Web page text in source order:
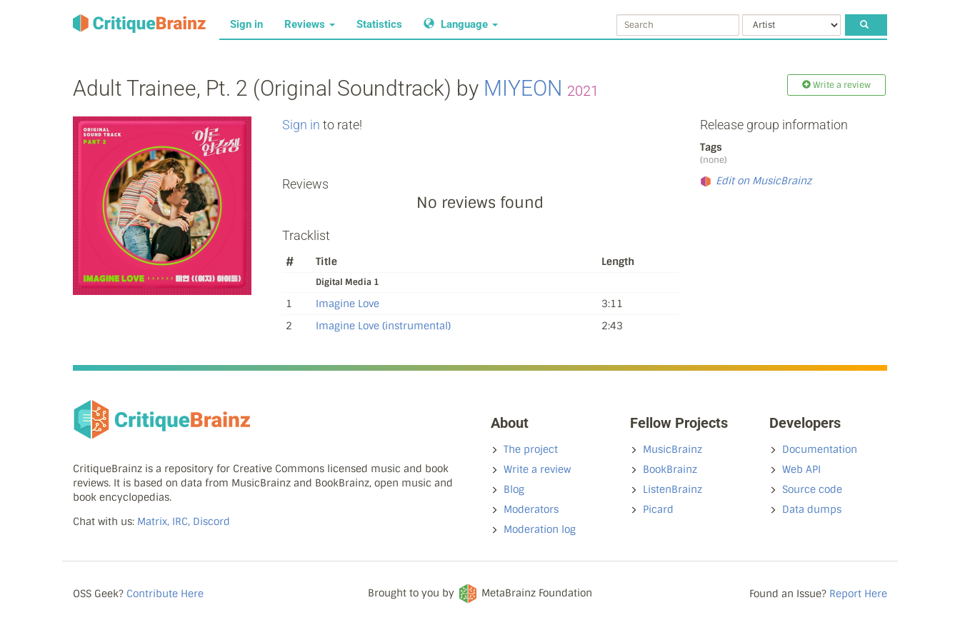
Sign in Reviews Statistics Language
Adult Trainee, Pt. 2 (Original Soundtrack) by MIYEON 2021 Write a review
Sign in to rate!
Reviews
No reviews found
Tracklist
# Title Length
Digital Media 1
1 Imagine Love
3:11
2
Imagine Love (instrumental) 2:43
Release group information
Tags
(none)
Edit on MusicBrainz
CritiqueBrainz is a repository for Creative Commons licensed music and book
reviews. It is based on data from MusicBrainz and BookBrainz, open music and
book encyclopedias.
Chat with us: Matrix, IRC, Discord
About
The project
Write a review
Blog
Moderators
Moderation log
Fellow Projects
MusicBrainz
BookBrainz
ListenBrainz
Picard
Developers
Documentation
Web API
Source code
Data dumps
OSS Geek? Contribute Here Brought to you by MetaBrainz Foundation Found an Issue? Report Here